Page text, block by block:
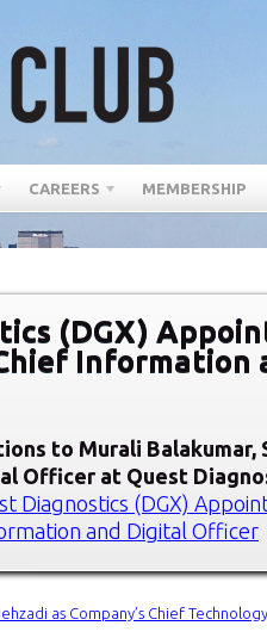
CAREERS MEMBERSHIP
(DGX)
Information
to Murali Balakumar,
Officer at Quest
Diagnostics (DGX)
and Digital Officer
as Company’s Chief